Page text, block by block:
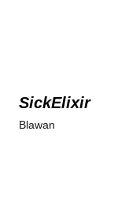
SickElixir
Blawan